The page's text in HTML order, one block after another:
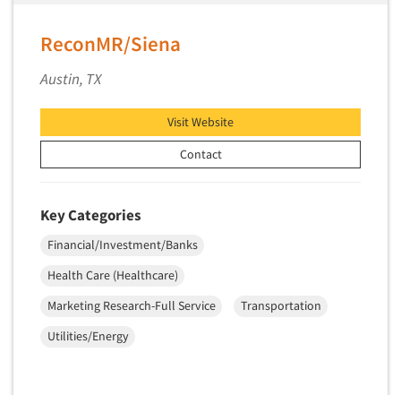
Store Audits
Store Control Tests
Store Simulation Studies
Strategic Marketing
Strategy Research
Syndicated Research
Taste Test Facility
Taste Tests
Telephone Interviewing/CATI
Telephone Number Look-Ups
ReconMR/Siena
Austin, TX
Visit Website
Contact
Key Categories
Financial/Investment/Banks
Health Care (Healthcare)
Marketing Research-Full Service
Transportation
Utilities/Energy